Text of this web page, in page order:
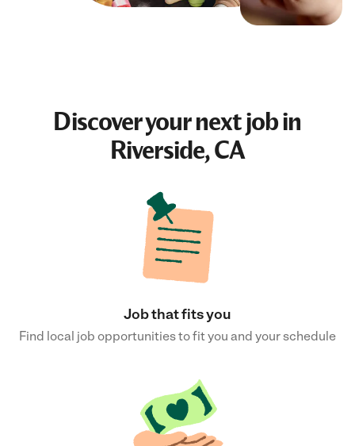
Discover your nextjobin
Riverside, CA
Job that fits you
Find local job opportunities to fit you and your schedule